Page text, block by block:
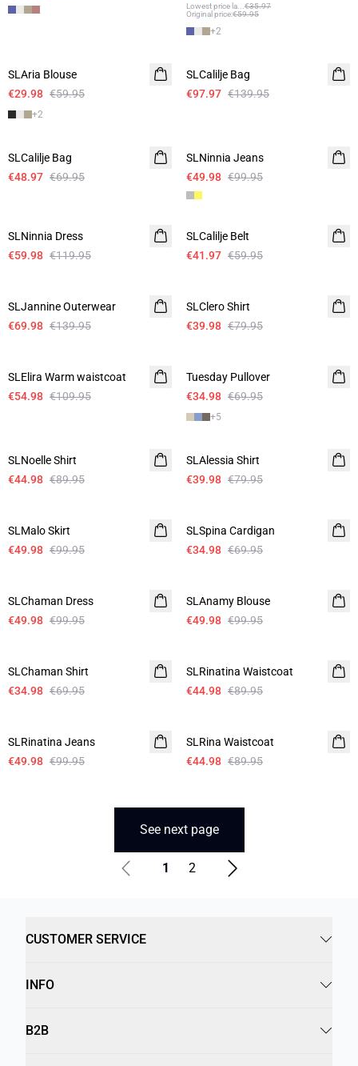
Lowest price la
€35.97
Original price:€59.95
+2
Linen
SLAria Blouse
€29.98 €59.95
+2
SLCalilje Bag
€97.97 €139.95
SLCalilje Bag
€48.97 €69.95
SLNinnia Jeans
€49.98 €99.95
SLNinnia Dress
€59.98 €119.95
-30%
SLCalilje Belt
€41.97 €59.95
SLJannine Outerwear
€69.98 €139.95
SLClero Shirt
€39.98 €79.95
SLElira Warm waistcoat
€54.98 €109.95
Tuesday Pullover
€34.98 €69.95
+5
SLNoelle Shirt
€44.98 €89.95
SLAlessia Shirt
€39.98 €79.95
SLMalo Skirt
€49.98 €99.95
SLSpina Cardigan
€34.98 €69.95
SLChaman Dress
€49.98 €99.95
SLAnamy Blouse
€49.98 €99.95
SLChaman Shirt
€34.98 €69.95
SLRinatina Waistcoat
€44.98 €89.95
SLRinatina Jeans
€49.98 €99.95
SLRina Waistcoat
€44.98 €89.95
See next page
1 2
CUSTOMER SERVICE
INFO
B2B